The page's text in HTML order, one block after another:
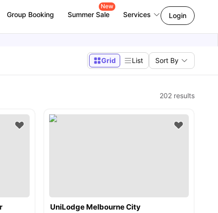
Group Booking Summer Sale
New
Services Login
Grid List Sort By
202 results
UniLodge Melbourne City